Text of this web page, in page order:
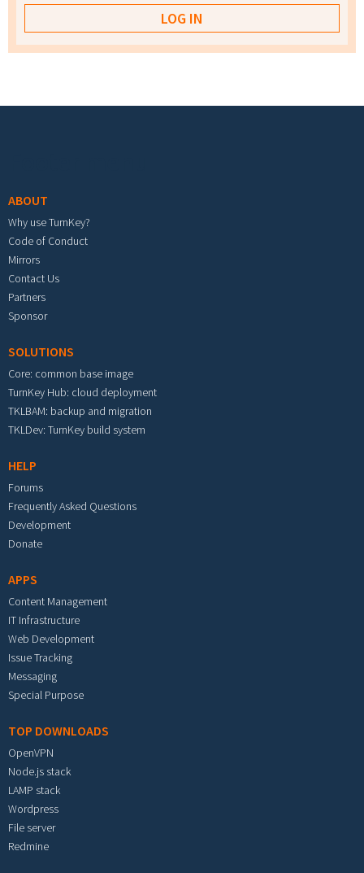
ABOUT
Why use TurnKey?
Code of Conduct
Mirrors
Contact Us
Partners
Sponsor
SOLUTIONS
Core: common base image
TurnKey Hub: cloud deployment
TKLBAM: backup and migration
TKLDev: TurnKey build system
HELP
Forums
Frequently Asked Questions
Development
Donate
APPS
Content Management
IT Infrastructure
Web Development
Issue Tracking
Messaging
Special Purpose
TOP DOWNLOADS
OpenVPN
Node.js stack
LAMP stack
Wordpress
File server
Redmine